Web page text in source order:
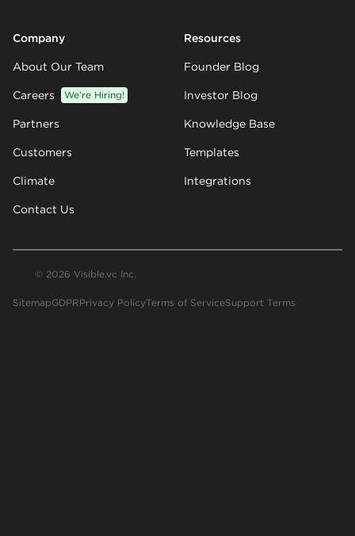
Company
About Our Team
Careers We’re Hiring!
Partners
Customers
Climate
Contact Us
Resources
Founder Blog
Investor Blog
Knowledge Base
Templates
Integrations
© 2026 Visible.vc Inc.
SitemapGDPRPrivacy PolicyTerms of ServiceSupport Terms